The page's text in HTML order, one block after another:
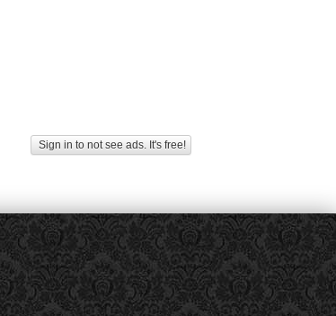
Sign in to not see ads. It's free!